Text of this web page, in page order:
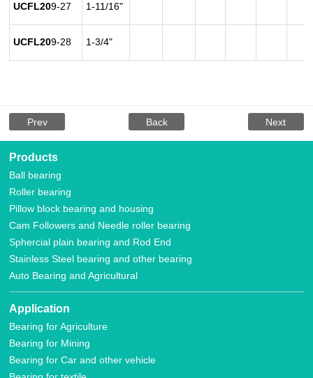
UCFL209-27 1-11/16"
UCFL209-28 1-3/4"
Prev Next
Back
Products
Ball bearing
Roller bearing
Pillow block bearing and housing
Cam Followers and Needle roller bearing
Sphercial plain bearing and Rod End
Stainless Steel bearing and other bearing
Auto Bearing and Agricultural
Application
Bearing for Agriculture
Bearing for Mining
Bearing for Car and other vehicle